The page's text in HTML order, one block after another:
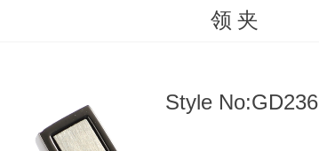
Style No:GD236
领 夹